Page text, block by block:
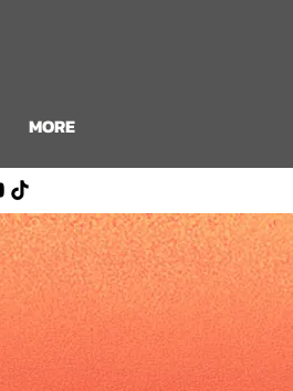
MORE